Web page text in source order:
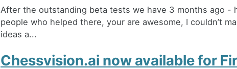
After the outstanding beta tests we have 3 months ago -
people who helped there, your are awesome, I couldn’t
ideas a...
Chessvision.ai now available for